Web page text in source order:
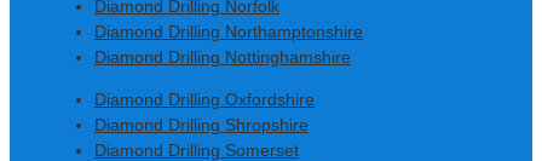
Diamond Drilling Norfolk
Diamond Drilling Northamptonshire
Diamond Drilling Nottinghamshire
Diamond Drilling Oxfordshire
Diamond Drilling Shropshire
Diamond Drilling Somerset